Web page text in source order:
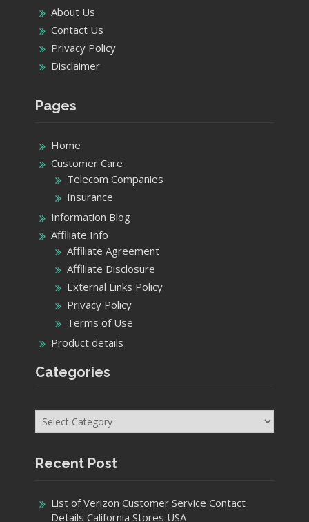
About Us
Contact Us
Privacy Policy
Disclaimer
Pages
Home
Customer Care
Telecom Companies
Insurance
Information Blog
Affiliate Info
Affiliate Agreement
Affiliate Disclosure
External Links Policy
Privacy Policy
Terms of Use
Product details
Categories
Categories
Recent Post
List of Verizon Customer Service Contact
Details California Stores USA